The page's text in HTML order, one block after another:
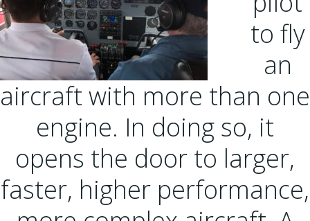
to fly
an
aircraft with more than one
engine. In doing so, it
opens the door to larger,
faster, higher performance,